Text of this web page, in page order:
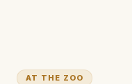
AT THE ZOO